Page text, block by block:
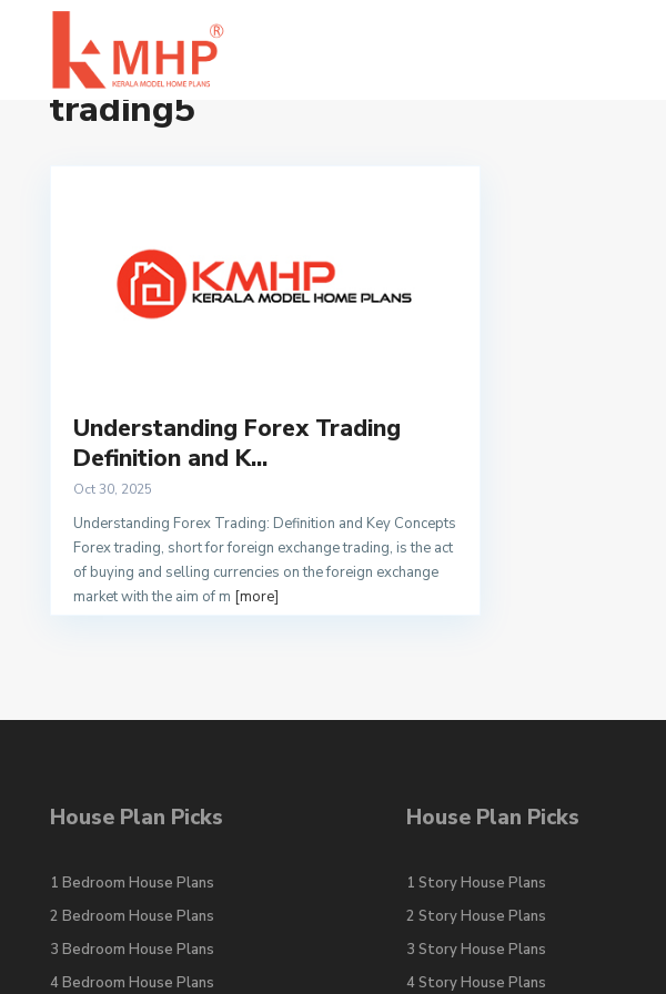
trading5
trading5
Understanding Forex Trading
Definition and K...
Oct 30, 2025
Understanding Forex Trading: Definition and Key Concepts
Forex trading, short for foreign exchange trading, is the act
of buying and selling currencies on the foreign exchange
market with the aim of m [more]
House Plan Picks
1 Bedroom House Plans
2 Bedroom House Plans
3 Bedroom House Plans
4 Bedroom House Plans
House Plan Picks
1 Story House Plans
2 Story House Plans
3 Story House Plans
4 Story House Plans